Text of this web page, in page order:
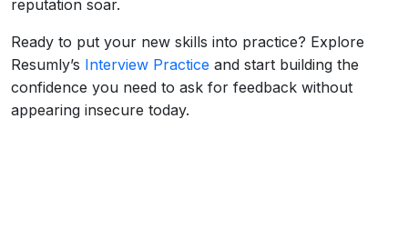
reputation soar.
Ready to put your new skills into practice? Explore
Resumly’s Interview Practice and start building the
confidence you need to ask for feedback without
appearing insecure today.